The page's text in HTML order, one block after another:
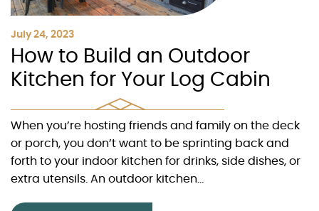
July 24, 2023
How to Build an Outdoor
Kitchen for Your Log Cabin
When you’re hosting friends and family on the deck
or porch, you don’t want to be sprinting back and
forth to your indoor kitchen for drinks, side dishes, or
extra utensils. An outdoor kitchen...